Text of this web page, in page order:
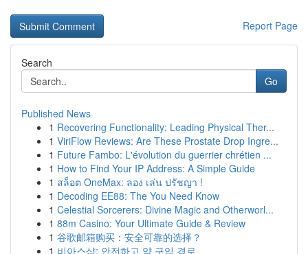
Report Page
Search
Go
Published News
1 Recovering Functionality: Leading Physical Ther...
1 ViriFlow Reviews: Are These Prostate Drop Ingre...
1 Future Fambo: L'évolution du guerrier chrétien ...
1 How to Find Your IP Address: A Simple Guide
1 สล็อต OneMax: ลอง เล่น ปรัชญา !
1 Decoding EE88: The You Need Know
1 Celestial Sorcerers: Divine Magic and Otherworl...
1 88m Casino: Your Ultimate Guide & Review
1 谷歌邮箱购买：安全可靠的选择？
1 비아스샵: 안전하고 약 구입 경로